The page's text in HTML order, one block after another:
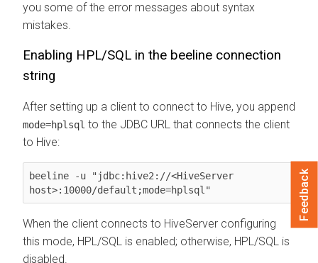
you some of the error messages about syntax
mistakes.
Enabling HPL/SQL in the beeline connection
string
After setting up a client to connect to Hive, you append
mode=hplsql to the JDBC URL that connects the client
to Hive:
beeline -u "jdbc:hive2://<HiveServer
host>:10000/default;mode=hplsql"
When the client connects to HiveServer configuring
this mode, HPL/SQL is enabled; otherwise, HPL/SQL is
disabled.
Feedback